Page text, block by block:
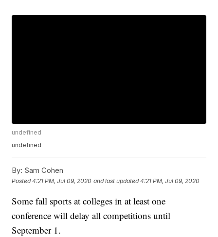
undefined
undefined
By: Sam Cohen
Posted4:21 PM, Jul 09, 2020 and last updated 4:21 PM, Jul 09, 2020
Some fall sports at colleges in at least one
conference will delay all competitions until
September 1.